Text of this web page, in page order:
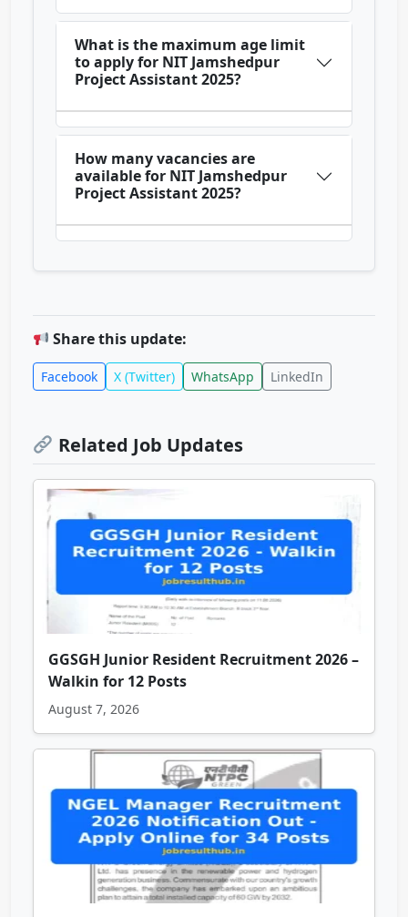
What is the maximum age limit
to apply for NIT Jamshedpur
Project Assistant 2025?
How many vacancies are
available for NIT Jamshedpur
Project Assistant 2025?
Share this update:
Facebook X (Twitter) WhatsApp LinkedIn
Related Job Updates
GGSGH Junior Resident Recruitment 2026 –
Walkin for 12 Posts
August 7, 2026